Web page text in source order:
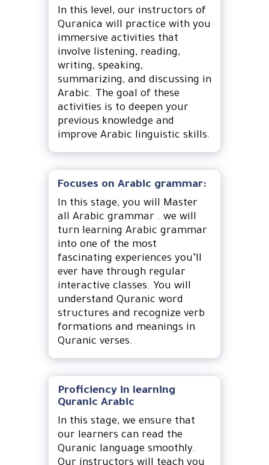
In this level, our instructors of
Quranica will practice with you
immersive activities that
involve listening, reading,
writing, speaking,
summarizing, and discussing in
Arabic. The goal of these
activities is to deepen your
previous knowledge and
improve Arabic linguistic skills.
Focuses on Arabic grammar:
In this stage, you will Master
all Arabic grammar . we will
turn learning Arabic grammar
into one of the most
fascinating experiences you’ll
ever have through regular
interactive classes. You will
understand Quranic word
structures and recognize verb
formations and meanings in
Quranic verses.
Proficiency in learning
Quranic Arabic
In this stage, we ensure that
our learners can read the
Quranic language smoothly.